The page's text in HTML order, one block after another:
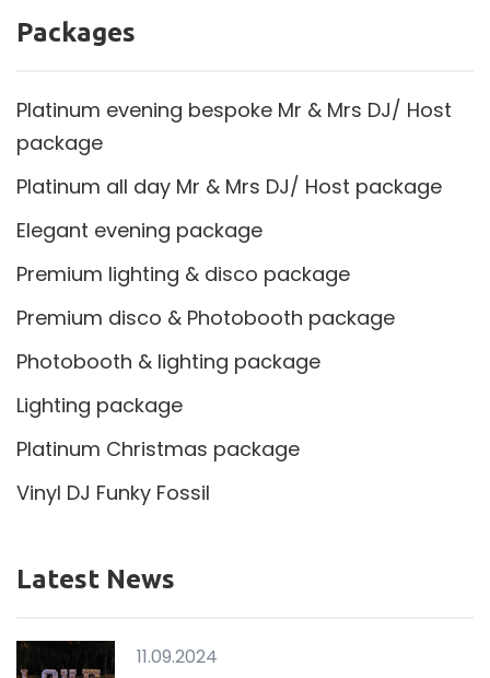
Packages
Platinum evening bespoke Mr & Mrs DJ/ Host
package
Platinum all day Mr & Mrs DJ/ Host package
Elegant evening package
Premium lighting & disco package
Premium disco & Photobooth package
Photobooth & lighting package
Lighting package
Platinum Christmas package
Vinyl DJ Funky Fossil
Latest News
11.09.2024